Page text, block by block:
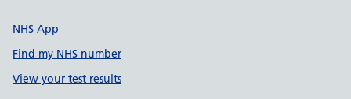
NHS App
Find my NHS number
View your test results